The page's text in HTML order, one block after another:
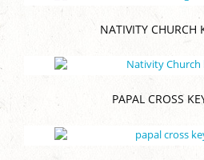
NATIVITY CHURCH
PAPAL CROSS